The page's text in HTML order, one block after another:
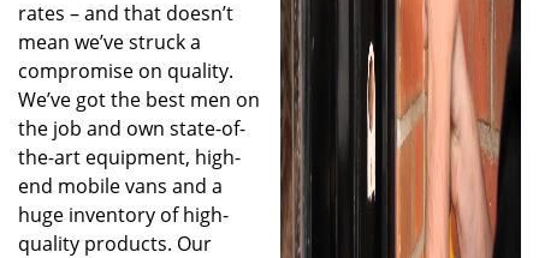
rates – and that doesn’t
mean we’ve struck a
compromise on quality.
We’ve got the best men on
the job and own state-of-
the-art equipment, high-
end mobile vans and a
huge inventory of high-
quality products. Our